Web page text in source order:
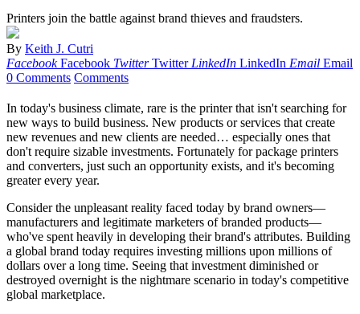
Printers join the battle against brand thieves and fraudsters.
By Keith J. Cutri
Facebook Facebook Twitter Twitter LinkedIn LinkedIn Email Email
0 Comments Comments
In today's business climate, rare is the printer that isn't searching for
new ways to build business. New products or services that create
new revenues and new clients are needed… especially ones that
don't require sizable investments. Fortunately for package printers
and converters, just such an opportunity exists, and it's becoming
greater every year.
Consider the unpleasant reality faced today by brand owners—
manufacturers and legitimate marketers of branded products—
who've spent heavily in developing their brand's attributes. Building
a global brand today requires investing millions upon millions of
dollars over a long time. Seeing that investment diminished or
destroyed overnight is the nightmare scenario in today's competitive
global marketplace.